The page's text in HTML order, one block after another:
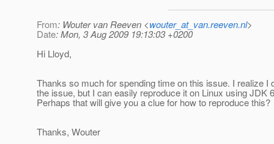
From: Wouter van Reeven <wouter_at_van.reeven.nl>
Date: Mon, 3 Aug 2009 19:13:03 +0200
Hi Lloyd,
Thanks so much for spending time on this issue. I realize I
the issue, but I can easily reproduce it on Linux using JDK
Perhaps that will give you a clue for how to reproduce this?
Thanks, Wouter